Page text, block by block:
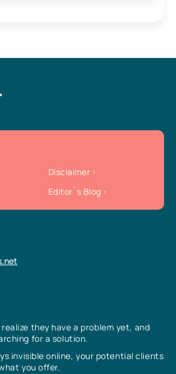
they have a problem yet, and
for a solution.
invisible online, your potential clients
you offer.
Disclaimer
Editor`s Blog